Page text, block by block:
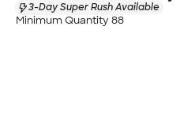
3-Day Super Rush Available
Minimum Quantity 88